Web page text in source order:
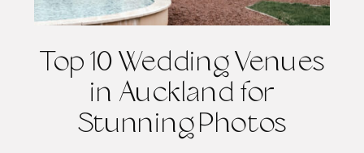
Top 10 Wedding Venues
in Auckland for
Stunning Photos